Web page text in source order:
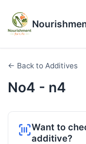
← Back to Additives
No4 - n4
Want to
additive?